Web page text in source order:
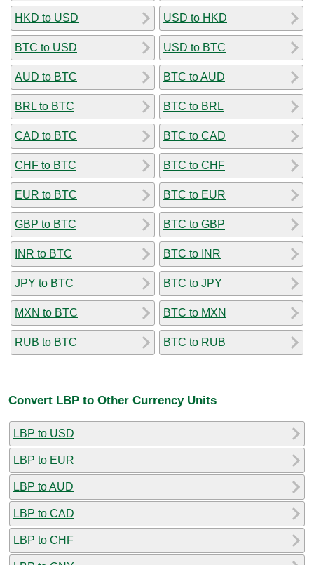
HKD to USD
BTC to USD
AUD to BTC
BRL to BTC
CAD to BTC
CHF to BTC
EUR to BTC
GBP to BTC
INR to BTC
JPY to BTC
MXN to BTC
RUB to BTC
USD to HKD
USD to BTC
BTC to AUD
BTC to BRL
BTC to CAD
BTC to CHF
BTC to EUR
BTC to GBP
BTC to INR
BTC to JPY
BTC to MXN
BTC to RUB
Convert LBP to Other Currency Units
LBP to USD
LBP to EUR
LBP to AUD
LBP to CAD
LBP to CHF